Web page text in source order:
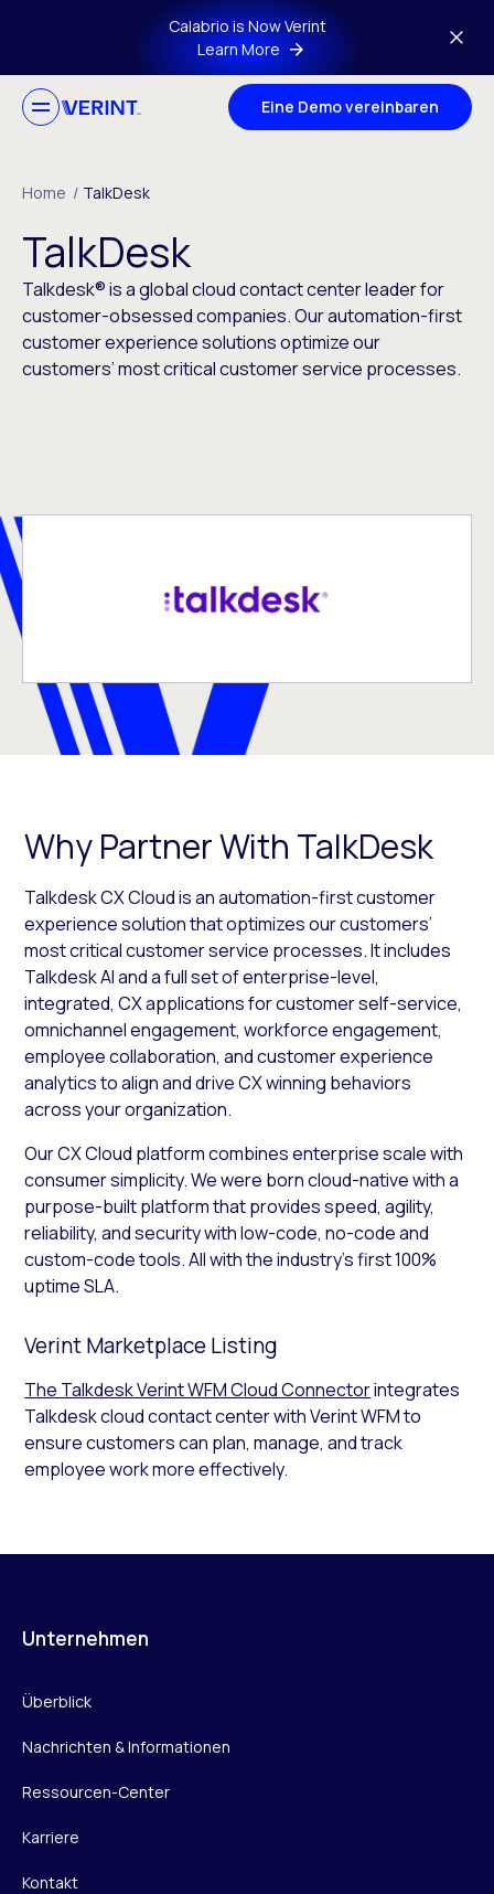
Skip to main contentCalabrio is Now Verint
Learn More
Eine Demo vereinbaren
Home / TalkDesk
TalkDesk
Talkdesk® is a global cloud contact center leader for
customer-obsessed companies. Our automation-first
customer experience solutions optimize our
customers’ most critical customer service processes.
Why Partner With TalkDesk
Talkdesk CX Cloud is an automation-first customer
experience solution that optimizes our customers’
most critical customer service processes. It includes
Talkdesk AI and a full set of enterprise-level,
integrated, CX applications for customer self-service,
omnichannel engagement, workforce engagement,
employee collaboration, and customer experience
analytics to align and drive CX winning behaviors
across your organization.
Our CX Cloud platform combines enterprise scale with
consumer simplicity. We were born cloud-native with a
purpose-built platform that provides speed, agility,
reliability, and security with low-code, no-code and
custom-code tools. All with the industry’s first 100%
uptime SLA.
Verint Marketplace Listing
The Talkdesk Verint WFM Cloud Connectorintegrates
Talkdesk cloud contact center with Verint WFM to
ensure customers can plan, manage, and track
employee work more effectively.
Unternehmen
Überblick
Nachrichten & Informationen
Ressourcen-Center
Karriere
Kontakt